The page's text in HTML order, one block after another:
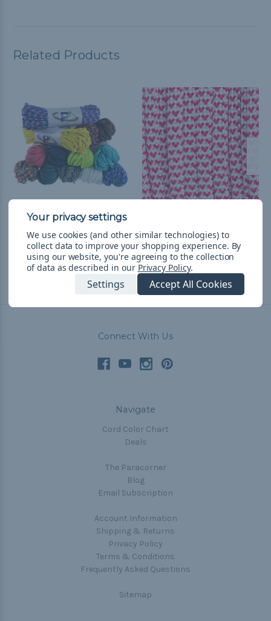
Related Products
550 Paracord
$14.99& Free Shipping
Paracord
$1.99 - $83.99&FREE
Shipping
Connect With Us
Navigate
Cord Color Chart
Deals
The Paracorner
Blog
Email Subscription
Account Information
Shipping & Returns
Privacy Policy
Terms & Conditions
Frequently Asked Questions
Sitemap
We use cookies (and other similar technologies) to
collect data to improve your shopping experience. By
using our website, you're agreeing to the collection
of data as described in our Privacy Policy.
Settings Accept All Cookies